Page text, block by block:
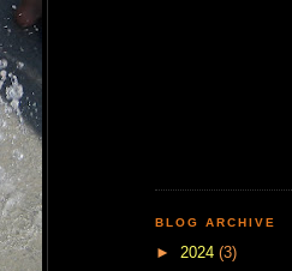
BLOG ARCHIVE
► 2024 (3)